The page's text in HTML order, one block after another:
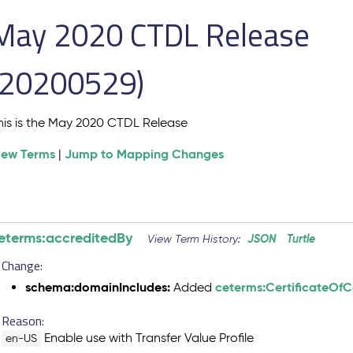
2020 CTDL Release
is the May 2020 CTDL Release
Terms |Jump to Mapping Changes
View Term History: JSON Turtle
Change:
schema:domainIncludes: Added
Reason:
en-US Enable use with Transfer Value Profile